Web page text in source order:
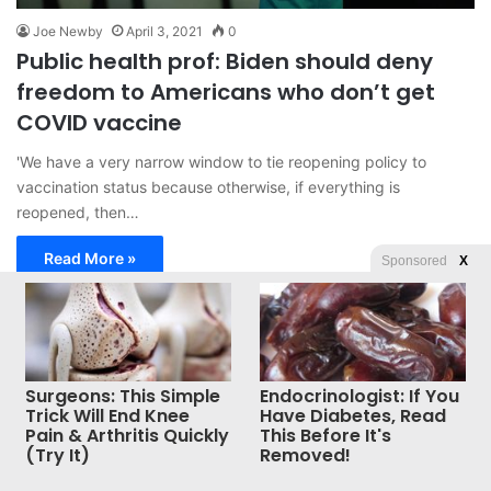
Joe Newby April 3, 2021 0
Public health prof: Biden should deny
freedom to Americans who don’t get
COVID vaccine
'We have a very narrow window to tie reopening policy to
vaccination status because otherwise, if everything is
reopened, then…
Read More »
© Copyright 2026, All Rights Reserved |
Jannah News Theme
by TieLabs
Sponsored X
Surgeons: This Simple
Trick Will End Knee
Pain & Arthritis Quickly
(Try It)
Endocrinologist: If You
Have Diabetes, Read
This Before It's
Removed!